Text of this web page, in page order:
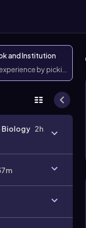
and Institution
by picking them
Biology 2h